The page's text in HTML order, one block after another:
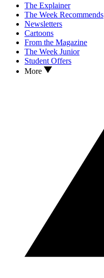
The Explainer
The Week Recommends
Newsletters
Cartoons
From the Magazine
The Week Junior
Student Offers
More